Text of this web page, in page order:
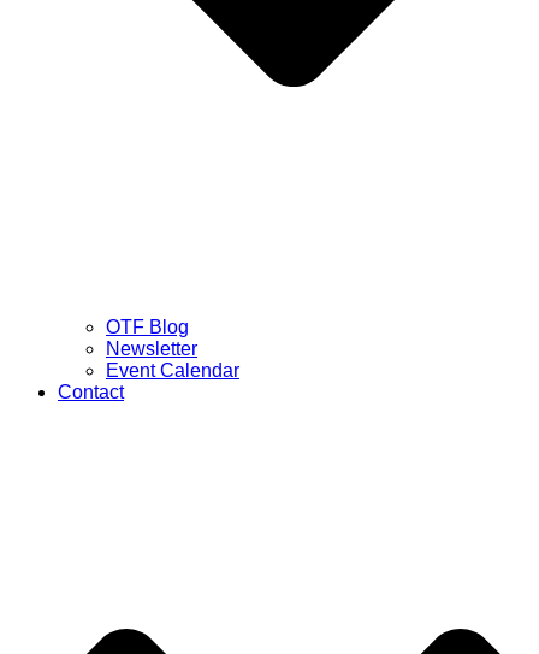
OTF Blog
Newsletter
Event Calendar
Contact